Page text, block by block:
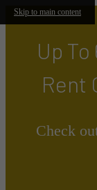
Skip to main content
Up
Rent
Check